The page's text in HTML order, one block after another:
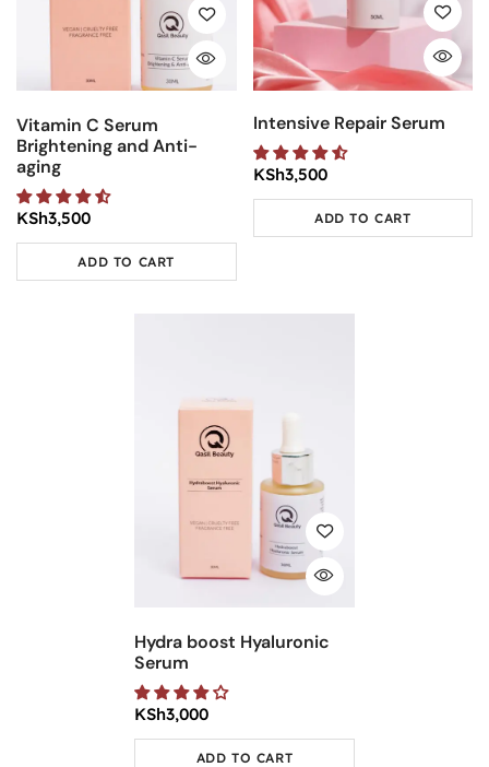
Vitamin C Serum
Brightening and Anti-
aging
KSh3,500
ADD TO CART
Intensive Repair Serum
KSh3,500
ADD TO CART
Hydra boost Hyaluronic
Serum
KSh3,000
ADD TO CART